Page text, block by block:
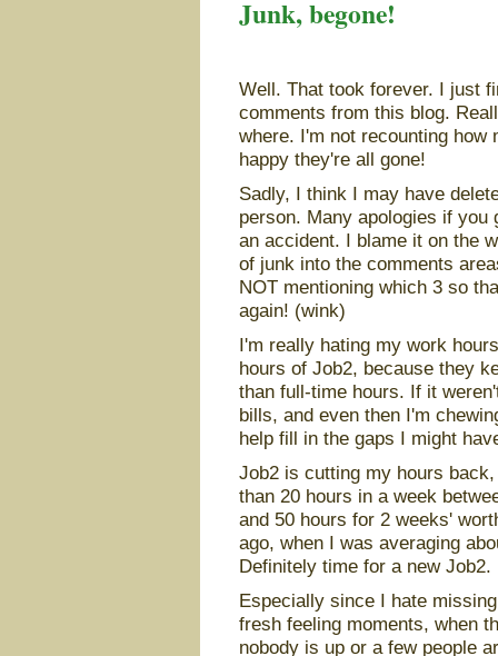
Junk, begone!
Well. That took forever. I just
comments from this blog.
where. I'm not recounting
happy they're all gone!
Sadly, I think I may have
person. Many apologies if
an accident. I blame it on the
of junk into the comments
NOT mentioning which 3 so
again! (wink)
I'm really hating my work
hours of Job2, because they
than full-time hours. If it
bills, and even then I'm
help fill in the gaps I might
Job2 is cutting my hours
than 20 hours in a week
and 50 hours for 2 weeks'
ago, when I was averaging
Definitely time for a new Job2.
Especially since I hate
fresh feeling moments, when
nobody is up or a few people